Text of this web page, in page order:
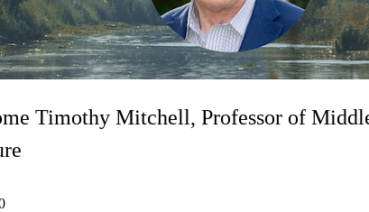
Timothy Mitchell, Professor of